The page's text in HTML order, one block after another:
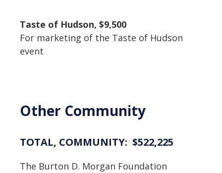
Taste of Hudson, $9,500
For marketing of the Taste of Hudson
event
Other Community
TOTAL, COMMUNITY: $522,225
The Burton D. Morgan Foundation